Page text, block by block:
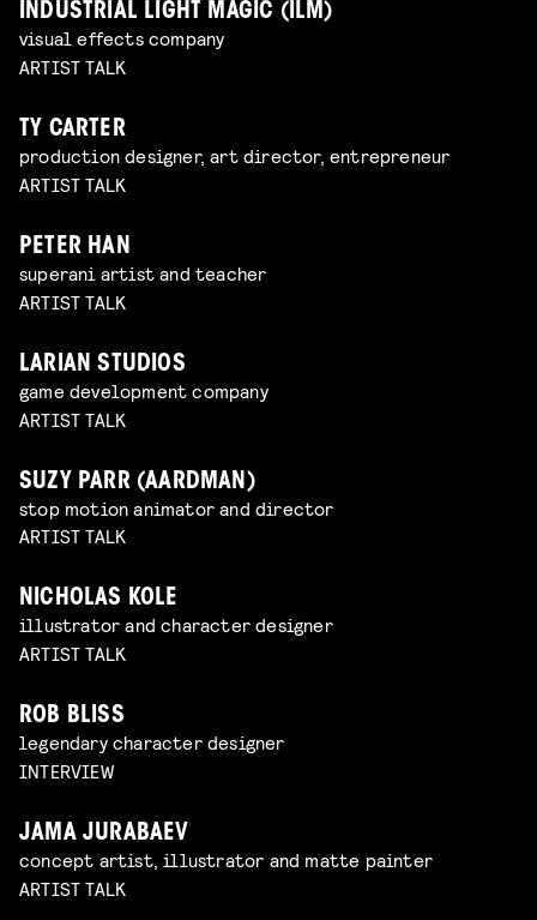
INDUSTRIAL LIGHT MAGIC (ILM)
visual effects company
ARTIST TALK
TY CARTER
production designer, art director, entrepreneur
ARTIST TALK
PETER HAN
superani artist and teacher
ARTIST TALK
LARIAN STUDIOS
game development company
ARTIST TALK
SUZY PARR (AARDMAN)
stop motion animator and director
ARTIST TALK
NICHOLAS KOLE
illustrator and character designer
ARTIST TALK
ROB BLISS
legendary character designer
INTERVIEW
JAMA JURABAEV
concept artist, illustrator and matte painter
ARTIST TALK